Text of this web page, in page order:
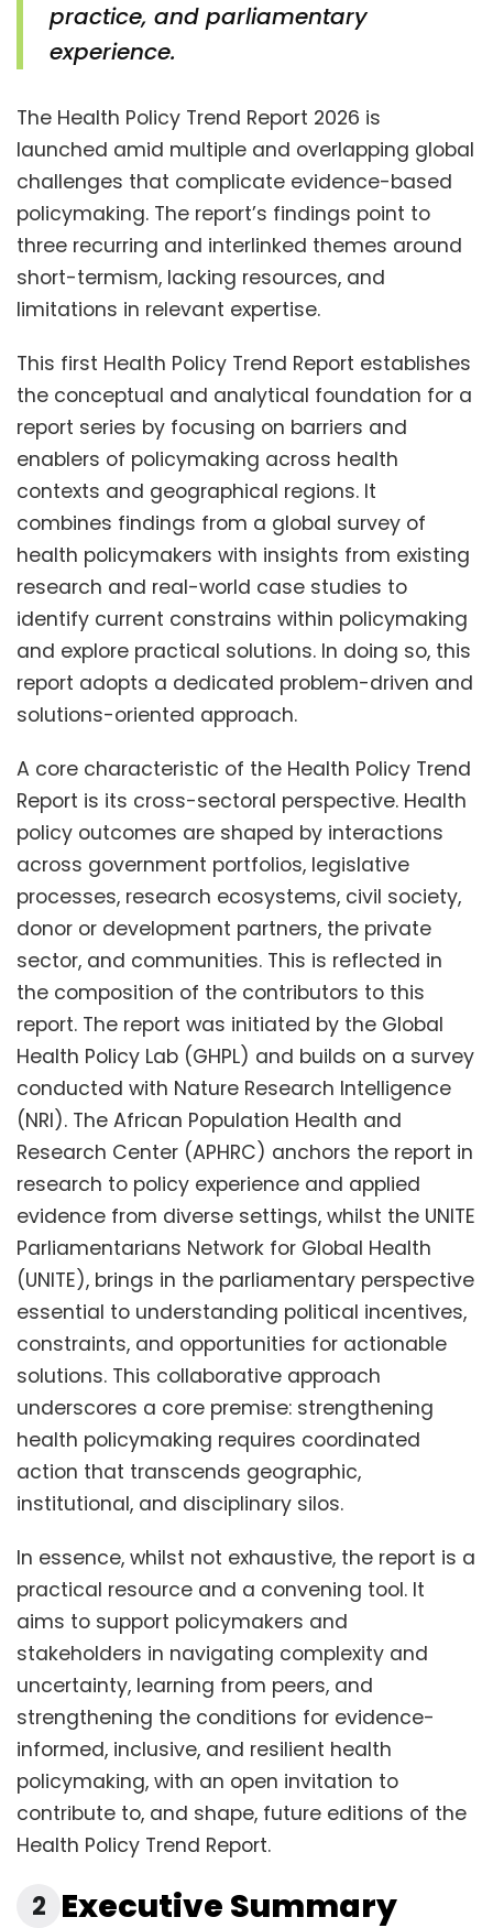
practice, and parliamentary
experience.
The Health Policy Trend Report 2026 is
launched amid multiple and overlapping global
challenges that complicate evidence-based
policymaking. The report’s findings point to
three recurring and interlinked themes around
short-termism, lacking resources, and
limitations in relevant expertise.
This first Health Policy Trend Report establishes
the conceptual and analytical foundation for a
report series by focusing on barriers and
enablers of policymaking across health
contexts and geographical regions. It
combines findings from a global survey of
health policymakers with insights from existing
research and real-world case studies to
identify current constrains within policymaking
and explore practical solutions. In doing so, this
report adopts a dedicated problem-driven and
solutions-oriented approach.
A core characteristic of the Health Policy Trend
Report is its cross-sectoral perspective. Health
policy outcomes are shaped by interactions
across government portfolios, legislative
processes, research ecosystems, civil society,
donor or development partners, the private
sector, and communities. This is reflected in
the composition of the contributors to this
report. The report was initiated by the Global
Health Policy Lab (GHPL) and builds on a survey
conducted with Nature Research Intelligence
(NRI). The African Population Health and
Research Center (APHRC) anchors the report in
research to policy experience and applied
evidence from diverse settings, whilst the UNITE
Parliamentarians Network for Global Health
(UNITE), brings in the parliamentary perspective
essential to understanding political incentives,
constraints, and opportunities for actionable
solutions. This collaborative approach
underscores a core premise: strengthening
health policymaking requires coordinated
action that transcends geographic,
institutional, and disciplinary silos.
In essence, whilst not exhaustive, the report is a
practical resource and a convening tool. It
aims to support policymakers and
stakeholders in navigating complexity and
uncertainty, learning from peers, and
strengthening the conditions for evidence-
informed, inclusive, and resilient health
policymaking, with an open invitation to
contribute to, and shape, future editions of the
Health Policy Trend Report.
2 Executive Summary